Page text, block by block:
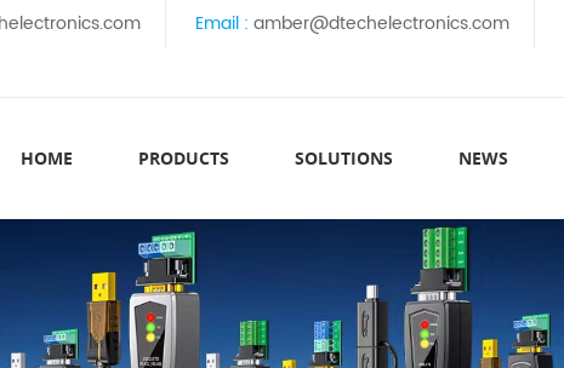
Email : amber@dtechelectronics.com
HOME PRODUCTS SOLUTIONS NEWS